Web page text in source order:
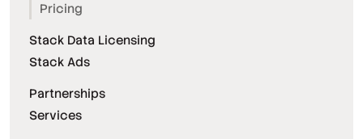
Pricing
Stack Data Licensing
Stack Ads
Partnerships
Services